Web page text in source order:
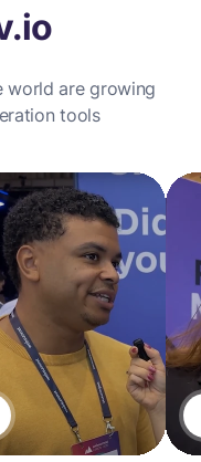
world are growing
tools